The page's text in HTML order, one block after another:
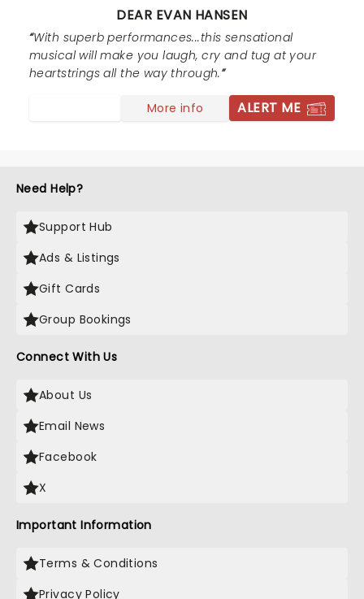
DEAR EVAN HANSEN
With superb performances...this sensational
musical will make you laugh, cry and tug at your
heartstrings all the way through.
More info ALERT ME
Need Help?
Support Hub
Ads & Listings
Gift Cards
Group Bookings
Connect With Us
About Us
Email News
Facebook
X
Important Information
Terms & Conditions
Privacy Policy